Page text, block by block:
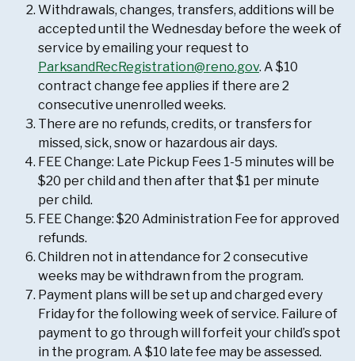
Withdrawals, changes, transfers, additions will be
accepted until the Wednesday before the week of
service by emailing your request to
ParksandRecRegistration@reno.gov. A $10
contract change fee applies if there are 2
consecutive unenrolled weeks.
There are no refunds, credits, or transfers for
missed, sick, snow or hazardous air days.
FEE Change: Late Pickup Fees 1-5 minutes will be
$20 per child and then after that $1 per minute
per child.
FEE Change: $20 Administration Fee for approved
refunds.
Children not in attendance for 2 consecutive
weeks may be withdrawn from the program.
Payment plans will be set up and charged every
Friday for the following week of service. Failure of
payment to go through will forfeit your child’s spot
in the program. A $10 late fee may be assessed.